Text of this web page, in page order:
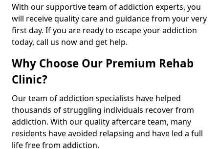
With our supportive team of addiction experts, you
will receive quality care and guidance from your very
first day. If you are ready to escape your addiction
today, call us now and get help.
Why Choose Our Premium Rehab
Clinic?
Our team of addiction specialists have helped
thousands of struggling individuals recover from
addiction. With our quality aftercare team, many
residents have avoided relapsing and have led a full
life free from addiction.